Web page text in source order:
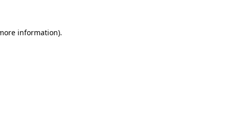
information).